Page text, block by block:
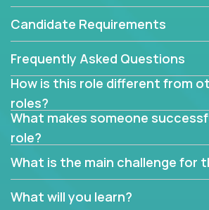
Candidate Requirements
Frequently Asked Questions
How is this role different from
roles?
What makes someone
role?
What is the main challenge for
What will you learn?